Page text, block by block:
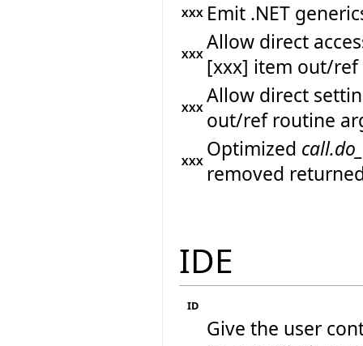
XXX Emit .NET
XXX Allow direct
[xxx] item out/
XXX Allow direct
out/ref routine
XXX Optimized
removed
IDE
ID
Give the user